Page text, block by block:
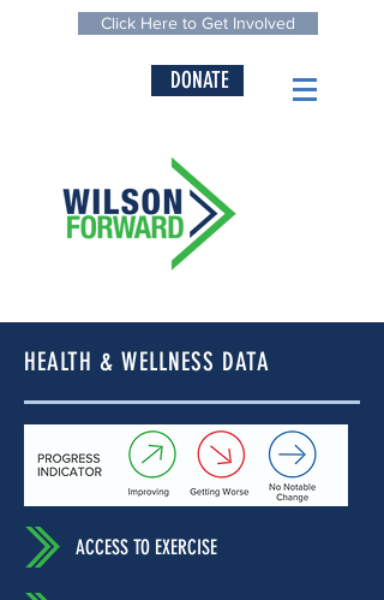
Click Here to Get Involved
DONATE
HEALTH & WELLNESS DATA
ACCESS TO EXERCISE